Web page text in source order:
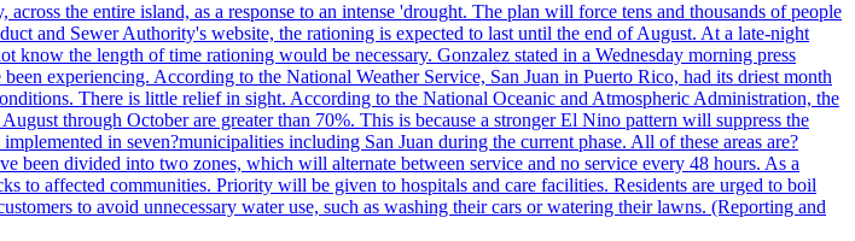
the entire island, as a response to an intense 'drought. The plan will force tens and thousands of people
and Sewer Authority's website, the rationing is expected to last until the end of August. At a late-night
know the length of time rationing would be necessary. Gonzalez stated in a Wednesday morning press
experiencing. According to the National Weather Service, San Juan in Puerto Rico, had its driest month
There is little relief in sight. According to the National Oceanic and Atmospheric Administration, the
through October are greater than 70%. This is because a stronger El Nino pattern will suppress the
in seven?municipalities including San Juan during the current phase. All of these areas are?
been divided into two zones, which will alternate between service and no service every 48 hours. As a
to affected communities. Priority will be given to hospitals and care facilities. Residents are urged to boil
to avoid unnecessary water use, such as washing their cars or watering their lawns. (Reporting and